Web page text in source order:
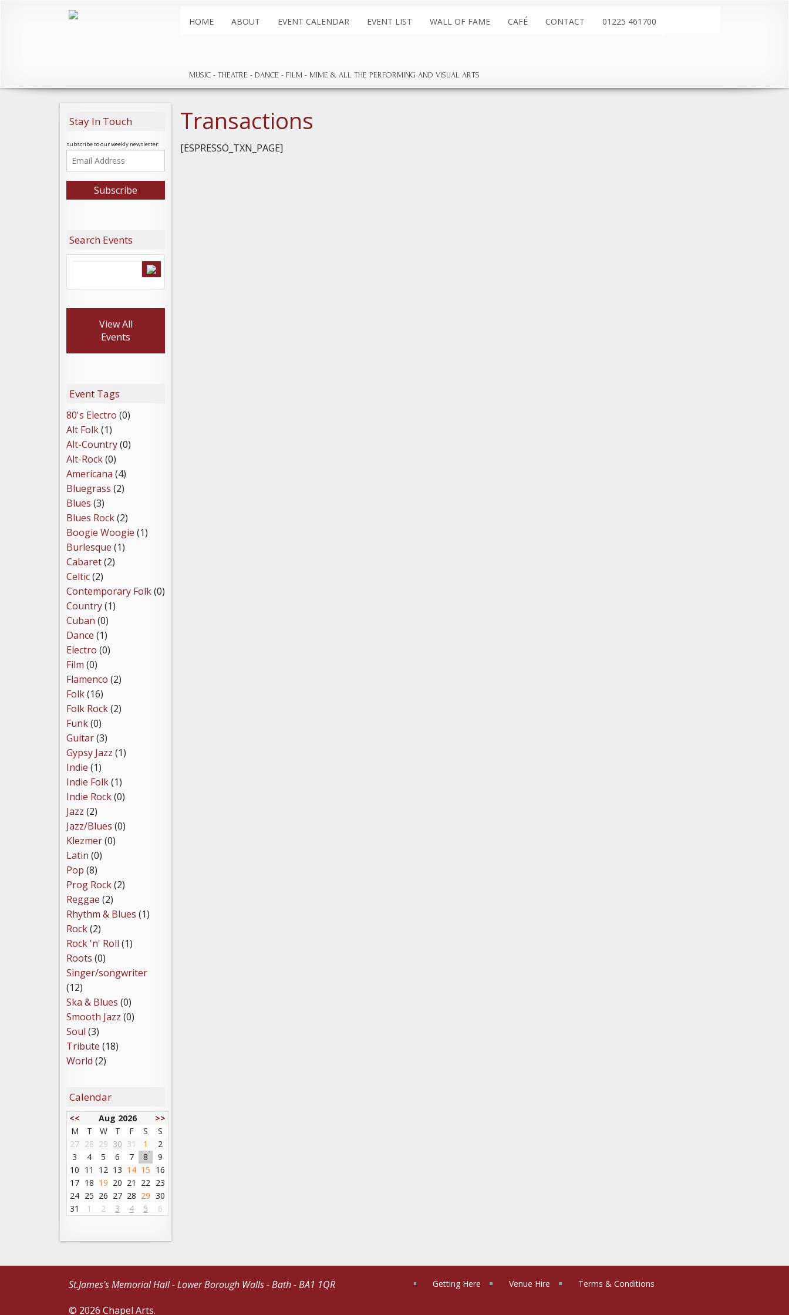
HOME ABOUT EVENT CALENDAR EVENT LIST WALL OF FAME CAFÉ CONTACT 01225 461700
MUSIC THEATRE DANCE FILM MIME & ALL THE PERFORMING AND VISUAL ARTS
Transactions
[ESPRESSO_TXN_PAGE]
Stay In Touch
subscribe to our weekly newsletter:
Search Events
View All
Events
Event Tags
80's Electro (0)
Alt Folk(1)
Alt-Country(0)
Alt-Rock(0)
Americana (4)
Bluegrass (2)
Blues (3)
Blues Rock(2)
Boogie Woogie (1)
Burlesque (1)
Cabaret(2)
Celtic(2)
Contemporary Folk(0)
Country(1)
Cuban (0)
Dance (1)
Electro (0)
Film (0)
Flamenco (2)
Folk(16)
Folk Rock(2)
Funk(0)
Guitar(3)
Gypsy Jazz (1)
Indie (1)
Indie Folk(1)
Indie Rock(0)
Jazz (2)
Jazz/Blues (0)
Klezmer(0)
Latin (0)
Pop (8)
Prog Rock(2)
Reggae (2)
Rhythm & Blues (1)
Rock(2)
Rock 'n' Roll (1)
Roots (0)
Singer/songwriter
(12)
Ska & Blues (0)
Smooth Jazz (0)
Soul (3)
Tribute (18)
World (2)
Calendar
<< Aug 2026
>>
M
T W T F S
S
27 28 29 30 31 1
2
3
4 5 6 7 8
9
10 11 12 13 14 15 16
17 18 19 20 21 22 23
24 25 26 27 28 29 30
31
1 2 3 4 5 6
Getting Here Venue Hire Terms & Conditions
St.James's Memorial Hall - Lower Borough Walls - Bath - BA1 1QR
© 2026 Chapel Arts.